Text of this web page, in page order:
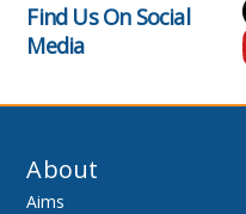
Find Us On Social
Media
About
Aims